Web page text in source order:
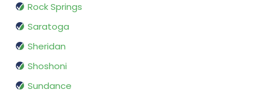
Rock Springs
Saratoga
Sheridan
Shoshoni
Sundance